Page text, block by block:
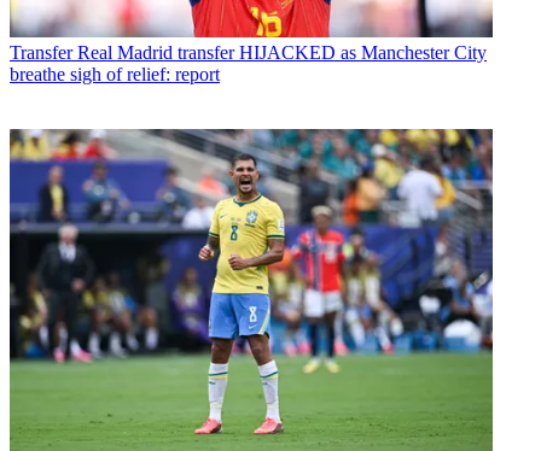
Transfer Real Madrid transfer HIJACKED as Manchester City
breathe sigh of relief: report